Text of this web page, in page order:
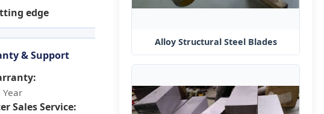
edge
& Support
Year
Sales Service:
Alloy Structural Steel Blades